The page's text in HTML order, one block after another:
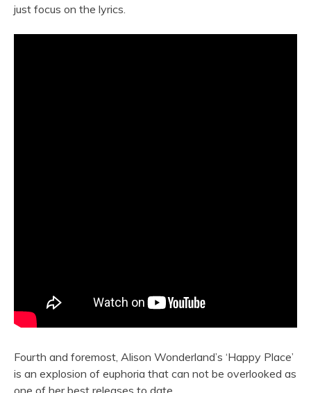
just focus on the lyrics.
Fourth and foremost, Alison Wonderland’s ‘Happy Place’
is an explosion of euphoria that can not be overlooked as
one of her best releases to date.